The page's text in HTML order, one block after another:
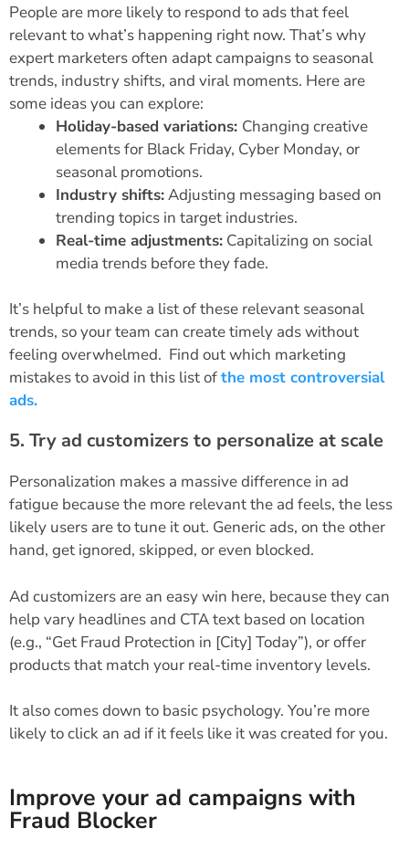
People are more likely to respond to ads that feel
relevant to what’s happening right now. That’s why
expert marketers often adapt campaigns to seasonal
trends, industry shifts, and viral moments. Here are
some ideas you can explore:
Holiday-based variations: Changing creative
elements for Black Friday, Cyber Monday, or
seasonal promotions.
Industry shifts:Adjusting messaging based on
trending topics in target industries.
Real-time adjustments: Capitalizing on social
media trends before they fade.
It’s helpful to make a list of these relevant seasonal
trends, so your team can create timely ads without
feeling overwhelmed. Find out which marketing
mistakes to avoid in this list ofthe most controversial
ads.
5. Try ad customizers to personalize at scale
Personalization makes a massive difference in ad
fatigue because the more relevant the ad feels, the less
likely users are to tune it out. Generic ads, on the other
hand, get ignored, skipped, or even blocked.
Ad customizers are an easy win here, because they can
help vary headlines and CTA text based on location
(e.g., “Get Fraud Protection in [City] Today”), or offer
products that match your real-time inventory levels.
It also comes down to basic psychology. You’re more
likely to click an ad if it feels like it was created for you.
Improve your ad campaigns with
Fraud Blocker